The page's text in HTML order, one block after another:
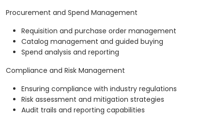
Procurement and Spend Management
Requisition and purchase order management
Catalog management and guided buying
Spend analysis and reporting
Compliance and Risk Management
Ensuring compliance with industry regulations
Risk assessment and mitigation strategies
Audit trails and reporting capabilities